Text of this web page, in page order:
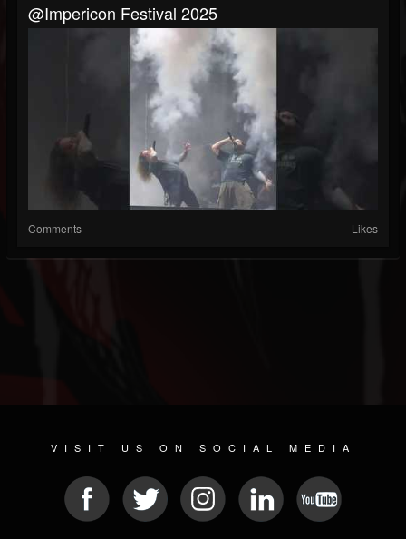
@impericon Festival 2025
Comments Likes
VISIT US ON SOCIAL MEDIA